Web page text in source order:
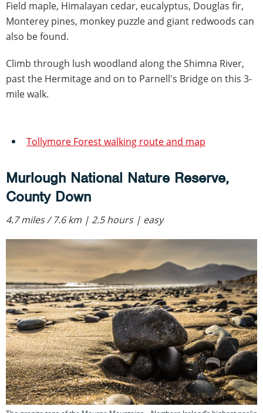
Field maple, Himalayan cedar, eucalyptus, Douglas fir,
Monterey pines, monkey puzzle and giant redwoods can
also be found.
Climb through lush woodland along the Shimna River,
past the Hermitage and on to Parnell's Bridge on this 3-
mile walk.
Tollymore Forest walking route and map
Murlough National Nature Reserve,
County Down
4.7 miles / 7.6 km | 2.5 hours | easy